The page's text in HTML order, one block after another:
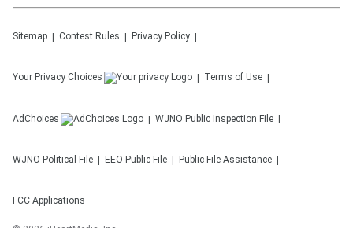
Sitemap Contest Rules Privacy Policy
Your Privacy Choices Terms of Use
AdChoices WJNO Public Inspection File
WJNO Political File EEO Public File Public File Assistance
FCC Applications